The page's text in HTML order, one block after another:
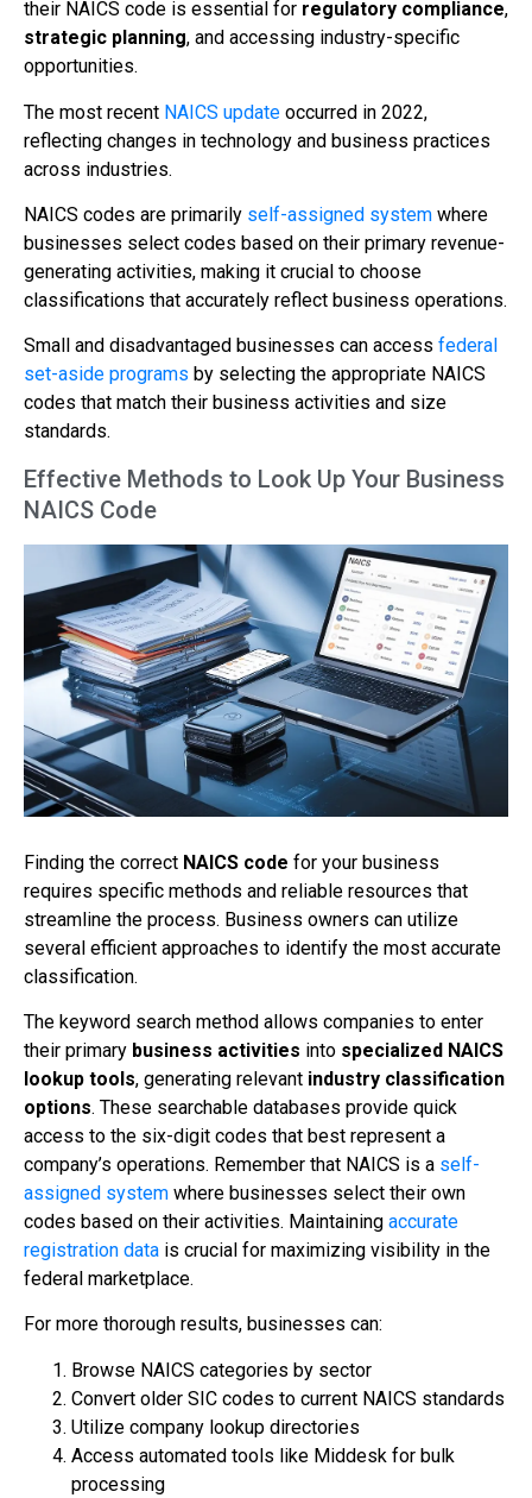
their NAICS code is essential for regulatory compliance,
strategic planning, and accessing industry-specific
opportunities.
The most recent NAICS update occurred in 2022,
reflecting changes in technology and business practices
across industries.
NAICS codes are primarily self-assigned system where
businesses select codes based on their primary revenue-
generating activities, making it crucial to choose
classifications that accurately reflect business operations.
Small and disadvantaged businesses can access federal
set-aside programs by selecting the appropriate NAICS
codes that match their business activities and size
standards.
Effective Methods to Look Up Your Business
NAICS Code
Finding the correct NAICS code for your business
requires specific methods and reliable resources that
streamline the process. Business owners can utilize
several efficient approaches to identify the most accurate
classification.
The keyword search method allows companies to enter
their primary business activities into specialized NAICS
lookup tools, generating relevant industry classification
options. These searchable databases provide quick
access to the six-digit codes that best represent a
company’s operations. Remember that NAICS is a self-
assigned system where businesses select their own
codes based on their activities. Maintaining accurate
registration data is crucial for maximizing visibility in the
federal marketplace.
For more thorough results, businesses can:
Browse NAICS categories by sector
Convert older SIC codes to current NAICS standards
Utilize company lookup directories
Access automated tools like Middesk for bulk
processing